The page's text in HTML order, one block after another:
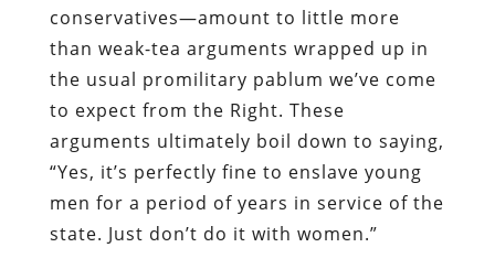
conservatives—amount to little more
than weak-tea arguments wrapped up in
the usual promilitary pablum we’ve come
to expect from the Right. These
arguments ultimately boil down to saying,
“Yes, it’s perfectly fine to enslave young
men for a period of years in service of the
state. Just don’t do it with women.”